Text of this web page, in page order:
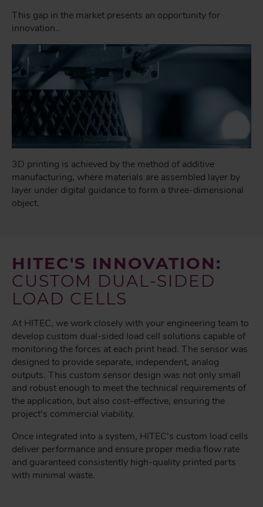
This gap in the market presents an opportunity for
innovation..
3D printing is achieved by the method of additive
manufacturing, where materials are assembled layer by
layer under digital guidance to form a three-dimensional
object.
HITEC'S INNOVATION:
CUSTOM DUAL-SIDED
LOAD CELLS
At HITEC, we work closely with your engineering team to
develop custom dual-sided load cell solutions capable of
monitoring the forces at each print head. The sensor was
designed to provide separate, independent, analog
outputs. This custom sensor design was not only small
and robust enough to meet the technical requirements of
the application, but also cost-effective, ensuring the
project's commercial viability.
Once integrated into a system, HITEC's custom load cells
deliver performance and ensure proper media flow rate
and guaranteed consistently high-quality printed parts
with minimal waste.